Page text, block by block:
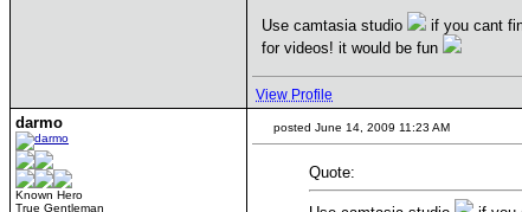
Use camtasia studio if you cant
for videos! it would be fun
View Profile
darmo
Known Hero
True Gentleman
posted June 14, 2009 11:23 AM
Quote: